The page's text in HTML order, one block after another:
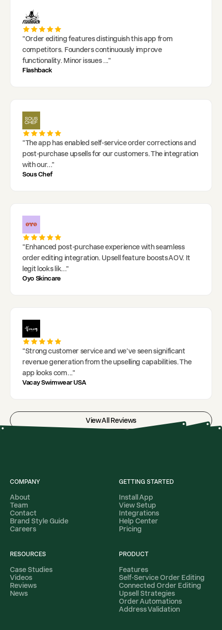
"Order editing features distinguish this app from
competitors. Founders continuously improve
functionality. Minor issues..."
Flashback
"The app has enabled self-service order corrections and
post-purchase upsells for our customers. The integration
with our..."
Sous Chef
"Enhanced post-purchase experience with seamless
order editing integration. Upsell feature boosts AOV. It
legit looks lik..."
Oyo Skincare
"Strong customer service and we've seen significant
revenue generation from the upselling capabilities. The
app looks com..."
Vacay Swimwear USA
View All Reviews
COMPANY
About
Team
Contact
Brand Style Guide
Careers
GETTING STARTED
Install App
View Setup
Integrations
Help Center
Pricing
RESOURCES
Case Studies
Videos
Reviews
News
PRODUCT
Features
Self-Service Order Editing
Connected Order Editing
Upsell Strategies
Order Automations
Address Validation